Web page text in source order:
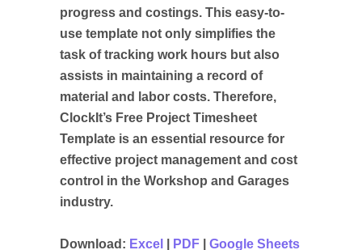
progress and costings. This easy-to-
use template not only simplifies the
task of tracking work hours but also
assists in maintaining a record of
material and labor costs. Therefore,
ClockIt’s Free Project Timesheet
Template is an essential resource for
effective project management and cost
control in the Workshop and Garages
industry.
Download: Excel PDF Google Sheets